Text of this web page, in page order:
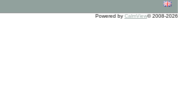
Powered by CalmView© 2008-2026